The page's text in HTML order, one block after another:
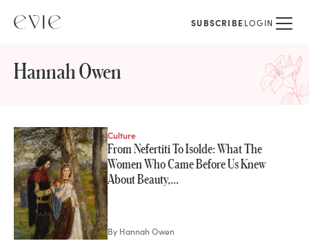
SUBSCRIBELOGIN
Hannah Owen
STORIES FROM
Hannah Owen
Culture
From Nefertiti To Isolde: What The
Women Who Came Before Us Knew
About Beauty,…
By Hannah Owen